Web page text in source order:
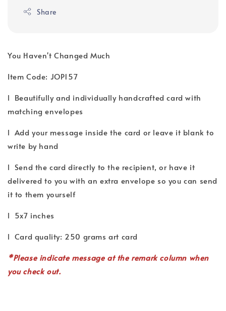
Share
You Haven't Changed Much
Item Code: JOP157
l Beautifully and individually handcrafted card with
matching envelopes
l Add your message inside the card or leave it blank to
write by hand
l Send the card directly to the recipient, or have it
delivered to you with an extra envelope so you can send
it to them yourself
l 5x7 inches
l Card quality: 250 grams art card
*Please indicate messageat the remark column when
you check out.